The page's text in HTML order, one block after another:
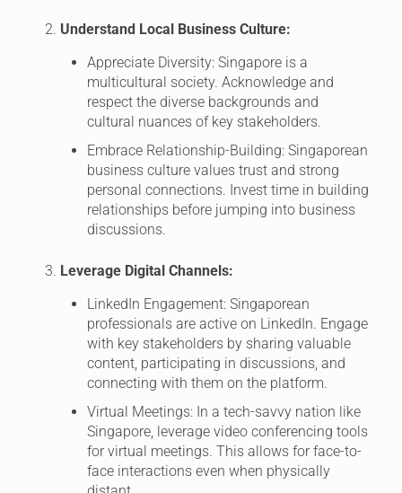
Understand Local Business Culture:
Appreciate Diversity: Singapore is a
multicultural society. Acknowledge and
respect the diverse backgrounds and
cultural nuances of key stakeholders.
Embrace Relationship-Building: Singaporean
business culture values trust and strong
personal connections. Invest time in building
relationships before jumping into business
discussions.
Leverage Digital Channels:
LinkedIn Engagement: Singaporean
professionals are active on LinkedIn. Engage
with key stakeholders by sharing valuable
content, participating in discussions, and
connecting with them on the platform.
Virtual Meetings: In a tech-savvy nation like
Singapore, leverage video conferencing tools
for virtual meetings. This allows for face-to-
face interactions even when physically